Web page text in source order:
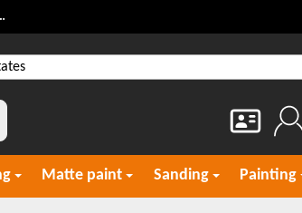
Matte paint Sanding Painting